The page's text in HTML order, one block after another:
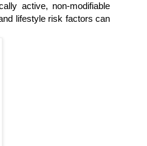
active, non-modifiable
lifestyle risk factors can